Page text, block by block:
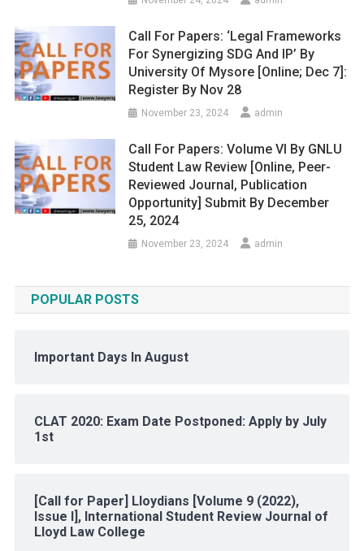
Call For Papers: ‘Legal Frameworks
For Synergizing SDG And IP’ By
University Of Mysore [Online; Dec 7]:
Register By Nov 28
November 23, 2024 admin
Call For Papers: Volume VI By GNLU
Student Law Review [Online, Peer-
Reviewed Journal, Publication
Opportunity] Submit By December
25, 2024
November 23, 2024 admin
POPULAR POSTS
Important Days In August
CLAT 2020: Exam Date Postponed: Apply by July
1st
[Call for Paper] Lloydians [Volume 9 (2022),
Issue I], International Student Review Journal of
Lloyd Law College